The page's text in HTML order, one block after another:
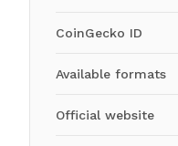
CoinGecko ID
Available formats
Official website